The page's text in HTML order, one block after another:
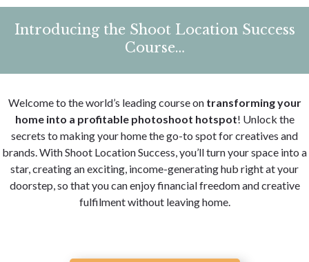
Introducing the Shoot Location Success
Course…
Welcome to the world’s leading course on transforming your
home into a profitable photoshoot hotspot! Unlock the
secrets to making your home the go-to spot for creatives and
brands. With Shoot Location Success, you’ll turn your space into a
star, creating an exciting, income-generating hub right at your
doorstep, so that you can enjoy financial freedom and creative
fulfilment without leaving home.